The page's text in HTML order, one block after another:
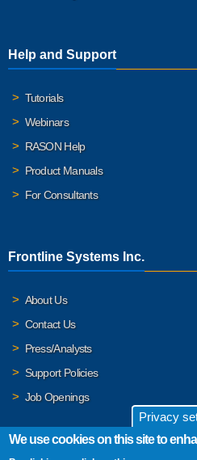
Help and Support
Tutorials
Webinars
RASON Help
Product Manuals
For Consultants
Frontline Systems Inc.
About Us
Contact Us
Press/Analysts
Support Policies
Job Openings
Privacy
We use cookies on this site to